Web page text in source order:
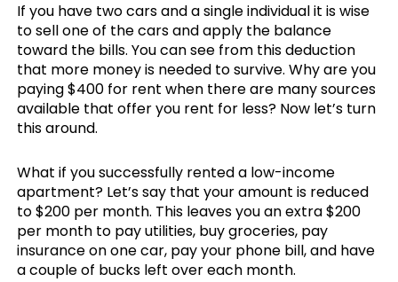
If you have two cars and a single individual it is wise
to sell one of the cars and apply the balance
toward the bills. You can see from this deduction
that more money is needed to survive. Why are you
paying $400 for rent when there are many sources
available that offer you rent for less? Now let’s turn
this around.
What if you successfully rented a low-income
apartment? Let’s say that your amount is reduced
to $200 per month. This leaves you an extra $200
per month to pay utilities, buy groceries, pay
insurance on one car, pay your phone bill, and have
a couple of bucks left over each month.